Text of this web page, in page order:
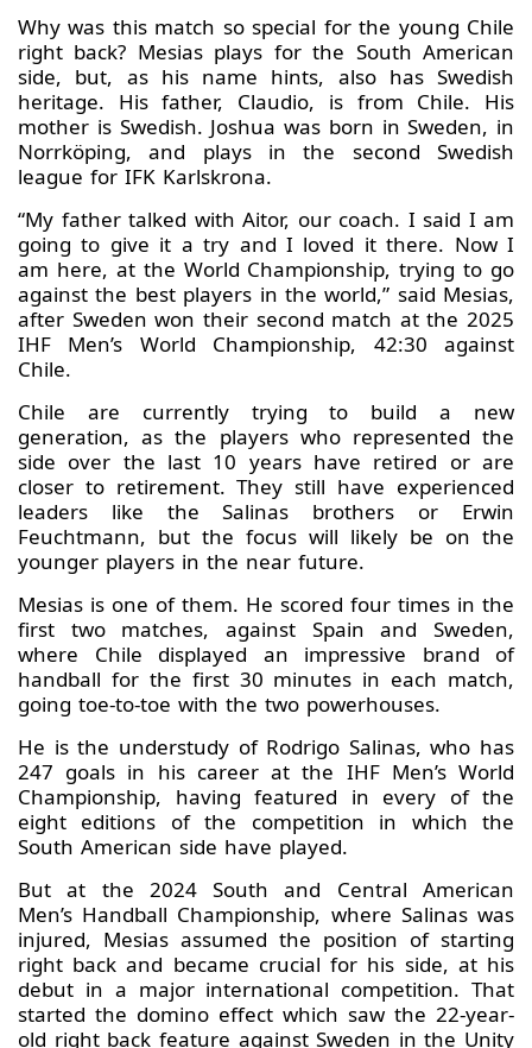
Why was this match so special for the young Chile
right back? Mesias plays for the South American
side, but, as his name hints, also has Swedish
heritage. His father, Claudio, is from Chile. His
mother is Swedish. Joshua was born in Sweden, in
Norrköping, and plays in the second Swedish
league for IFK Karlskrona.
“My father talked with Aitor, our coach. I said I am
going to give it a try and I loved it there. Now I
am here, at the World Championship, trying to go
against the best players in the world,” said Mesias,
after Sweden won their second match at the 2025
IHF Men’s World Championship, 42:30 against
Chile.
Chile are currently trying to build a new
generation, as the players who represented the
side over the last 10 years have retired or are
closer to retirement. They still have experienced
leaders like the Salinas brothers or Erwin
Feuchtmann, but the focus will likely be on the
younger players in the near future.
Mesias is one of them. He scored four times in the
first two matches, against Spain and Sweden,
where Chile displayed an impressive brand of
handball for the first 30 minutes in each match,
going toe-to-toe with the two powerhouses.
He is the understudy of Rodrigo Salinas, who has
247 goals in his career at the IHF Men’s World
Championship, having featured in every of the
eight editions of the competition in which the
South American side have played.
But at the 2024 South and Central American
Men’s Handball Championship, where Salinas was
injured, Mesias assumed the position of starting
right back and became crucial for his side, at his
debut in a major international competition. That
started the domino effect which saw the 22-year-
old right back feature against Sweden in the Unity